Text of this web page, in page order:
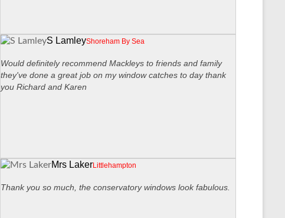
S LamleyShoreham By Sea
Would definitely recommend Mackleys to friends and family
they've done a great job on my window catches to day thank
you Richard and Karen
Mrs LakerLittlehampton
Thank you so much, the conservatory windows look fabulous.